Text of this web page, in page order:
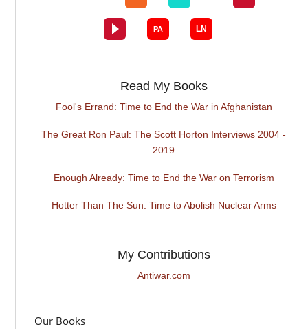
Read My Books
Fool's Errand: Time to End the War in Afghanistan
The Great Ron Paul: The Scott Horton Interviews 2004 -
2019
Enough Already: Time to End the War on Terrorism
Hotter Than The Sun: Time to Abolish Nuclear Arms
My Contributions
Antiwar.com
Our Books